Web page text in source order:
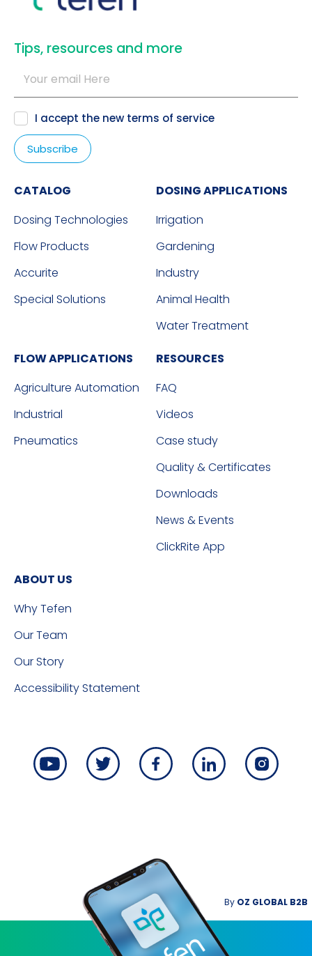
​Tips, resources and more
I accept the new terms of service
CATALOG
Dosing Technologies
Flow Products
Accurite
Special Solutions
DOSING APPLICATIONS
Irrigation
Gardening
Industry
Animal Health
Water Treatment
FLOW APPLICATIONS
Agriculture Automation
Industrial
Pneumatics
RESOURCES
FAQ
Videos
Case study
Quality & Certificates
Downloads
News & Events
ClickRite App
ABOUT US
Why Tefen
Our Team
Our Story
Accessibility Statement
By OZ GLOBAL B2B